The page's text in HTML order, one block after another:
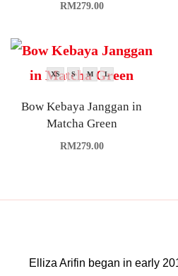
RM279.00
XS S M L
Bow Kebaya Janggan in
Matcha Green
RM279.00
Elliza Arifin began in early